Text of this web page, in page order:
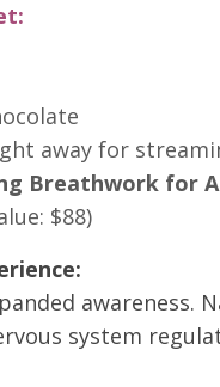
away for
Breathwork for
$88)
awareness.
system